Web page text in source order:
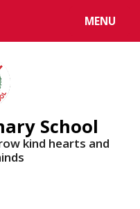
MENU
School
kind hearts and